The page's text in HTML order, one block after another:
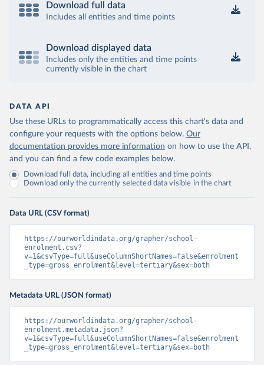
Download full data
Includes all entities and time points
Download displayed data
Includes only the entities and time points
currently visible in the chart
DATA API
Use these URLs to programmatically access this chart's data and
configure your requests with the options below. Our
documentation provides more information on how to use the API,
and you can find a few code examples below.
Download full data, including all entities and time points
Download only the currently selected data visible in the chart
Data URL (CSV format)
https://ourworldindata.org/grapher/school-
enrolment.csv?
v=1&csvType=full&useColumnShortNames=false&enrolment
_type=gross_enrolment&level=tertiary&sex=both
Metadata URL (JSON format)
https://ourworldindata.org/grapher/school-
enrolment.metadata.json?
v=1&csvType=full&useColumnShortNames=false&enrolment
_type=gross_enrolment&level=tertiary&sex=both